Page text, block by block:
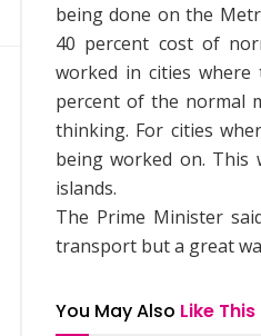
being done on the
40 percent cost of
worked in cities
percent of the normal
thinking. For cities
being worked on. This
islands.
The Prime Minister
transport but a great
You May Also Like This